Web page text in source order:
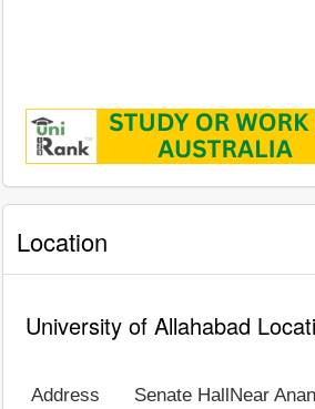
Location
University of Allahabad
Address
Senate HallNear